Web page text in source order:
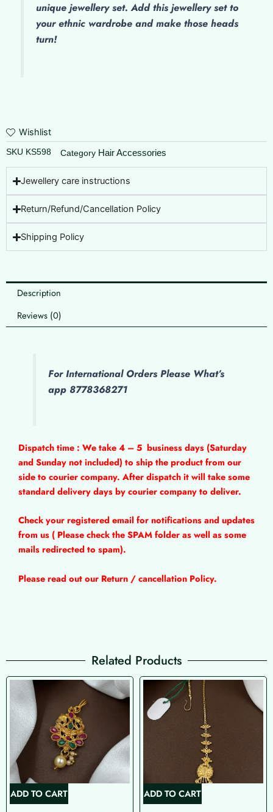
unique jewellery set. Add this jewellery set to
your ethnic wardrobe and make those heads
turn!
Wishlist
SKU KS598 Category Hair Accessories
Jewellery care instructions
Return/Refund/Cancellation Policy
Shipping Policy
Description
Reviews (0)
For International Orders Please What’s
app 8778368271
Dispatch time : We take 4 – 5 business days (Saturday
and Sunday not included) to ship the product from our
side to courier company. After dispatch it will take some
standard delivery days by courier company to deliver.
Check your registered email for notifications and updates
from us ( Please check the SPAM folder as well as some
mails redirected to spam).
Please read out our Return / cancellation Policy.
Related Products
ADD TO CART ADD TO CART